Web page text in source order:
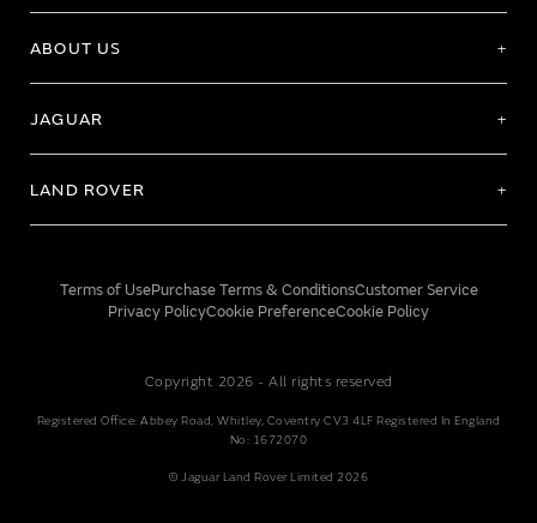
ABOUT US
JAGUAR
LAND ROVER
Terms of UsePurchase Terms & ConditionsCustomer Service
Privacy PolicyCookie PreferenceCookie Policy
Copyright 2026 - All rights reserved
Registered Office: Abbey Road, Whitley, Coventry CV3 4LF Registered In England
No: 1672070
© Jaguar Land Rover Limited 2026